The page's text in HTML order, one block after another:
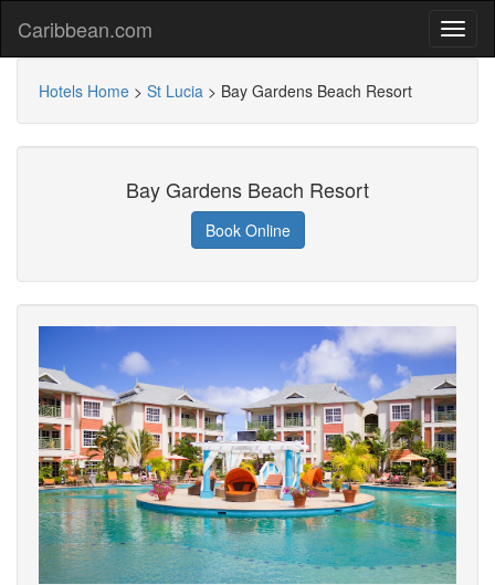
Caribbean.com
Hotels Home > St Lucia > Bay Gardens Beach Resort
Bay Gardens Beach Resort
Book Online